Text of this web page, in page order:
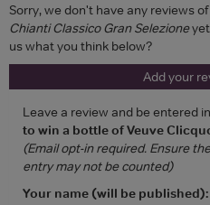
Sorry, we don't have any reviews of
Chianti Classico Gran Selezione
us what you think below?
Add your
Leave a review and be entered
to win a bottle of Veuve
(Email opt-in required. Ensure
entry may not be counted)
Your name (will be published):